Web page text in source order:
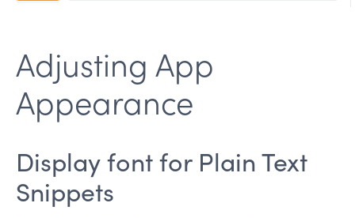
Adjusting App
Appearance
Display font for Plain Text
Snippets